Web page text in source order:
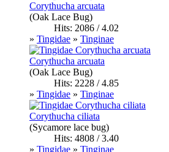
Corythucha arcuata
(Oak Lace Bug)
Hits: 2086 / 4.02
» Tingidae » Tinginae
Corythucha arcuata
(Oak Lace Bug)
Hits: 2228 / 4.85
» Tingidae » Tinginae
Corythucha ciliata
(Sycamore lace bug)
Hits: 4808 / 3.40
» Tingidae » Tinginae